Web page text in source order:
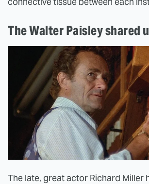
The Walter Paisley shared
The late, great actor Richard Miller